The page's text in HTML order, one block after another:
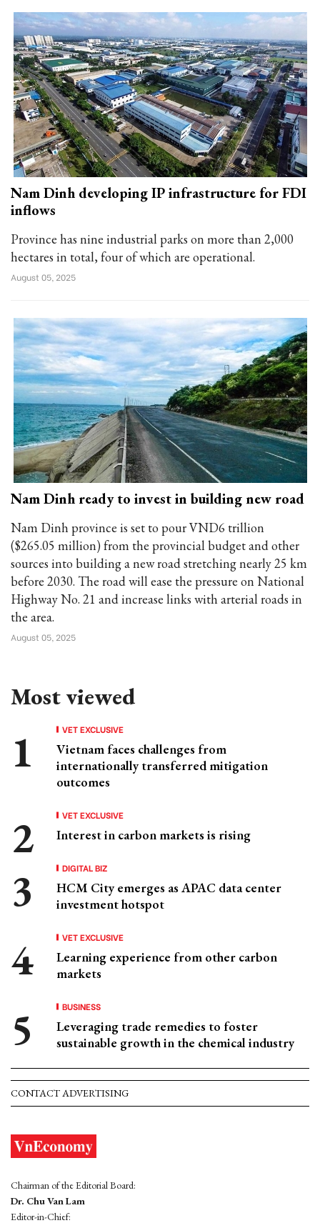
Nam Dinh developing IP infrastructure for FDI
inflows
Province has nine industrial parks on more than 2,000
hectares in total, four of which are operational.
August 05, 2025
Nam Dinh ready to invest in building new road
Nam Dinh province is set to pour VND6 trillion
($265.05 million) from the provincial budget and other
sources into building a new road stretching nearly 25 km
before 2030. The road will ease the pressure on National
Highway No. 21 and increase links with arterial roads in
the area.
August 05, 2025
Most viewed
VET EXCLUSIVE
Vietnam faces challenges from
internationally transferred mitigation
outcomes
VET EXCLUSIVE
Interest in carbon markets is rising
DIGITAL BIZ
HCM City emerges as APAC data center
investment hotspot
VET EXCLUSIVE
Learning experience from other carbon
markets
BUSINESS
Leveraging trade remedies to foster
sustainable growth in the chemical industry
CONTACT ADVERTISING
Chairman of the Editorial Board:
Dr. Chu Van Lam
Editor-in-Chief: